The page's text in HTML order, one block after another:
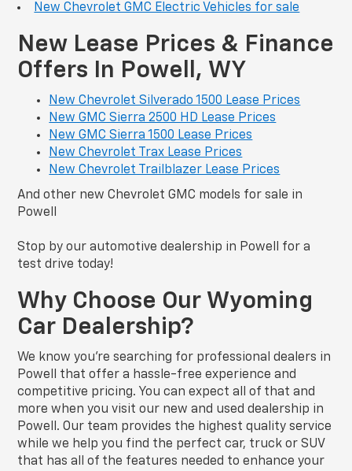
New Chevrolet GMC Electric Vehicles for sale
New Lease Prices & Finance
Offers In Powell, WY
New Chevrolet Silverado 1500 Lease Prices
New GMC Sierra 2500 HD Lease Prices
New GMC Sierra 1500 Lease Prices
New Chevrolet Trax Lease Prices
New Chevrolet Trailblazer Lease Prices
And other new Chevrolet GMC models for sale in
Powell
Stop by our automotive dealership in Powell for a
test drive today!
Why Choose Our Wyoming
Car Dealership?
We know you’re searching for professional dealers in
Powell that offer a hassle-free experience and
competitive pricing. You can expect all of that and
more when you visit our new and used dealership in
Powell. Our team provides the highest quality service
while we help you find the perfect car, truck or SUV
that has all of the features needed to enhance your